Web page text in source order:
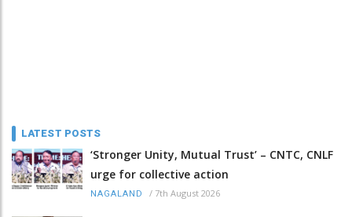
LATEST POSTS
‘Stronger Unity, Mutual Trust’ – CNTC, CNLF
urge for collective action
NAGALAND / 7th August 2026